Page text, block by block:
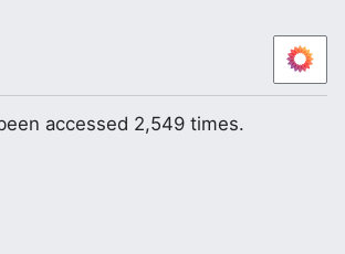
accessed 2,549 times.